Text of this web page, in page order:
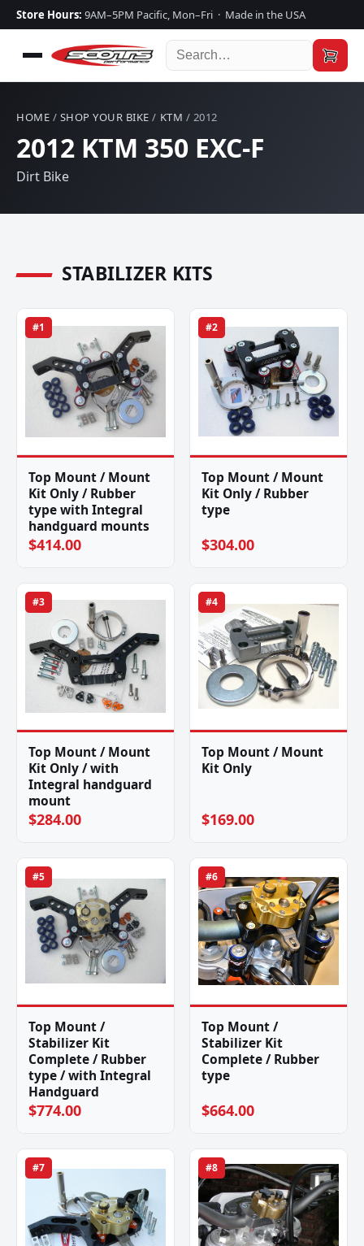
Store Hours: 9AM–5PM Pacific, Mon–Fri · Made in the USA
HOME / SHOP YOUR BIKE / KTM / 2012
2012 KTM 350 EXC-F
Dirt Bike
STABILIZER KITS
#1
Top Mount / Mount
Kit Only / Rubber
type with Integral
handguard mounts
$414.00
#2
Top Mount / Mount
Kit Only / Rubber
type
$304.00
#3
Top Mount / Mount
Kit Only / with
Integral handguard
mount
$284.00
#4
Top Mount / Mount
Kit Only
$169.00
#5
Top Mount /
Stabilizer Kit
Complete / Rubber
type / with Integral
Handguard
$774.00
#6
Top Mount /
Stabilizer Kit
Complete / Rubber
type
$664.00
#7 #8